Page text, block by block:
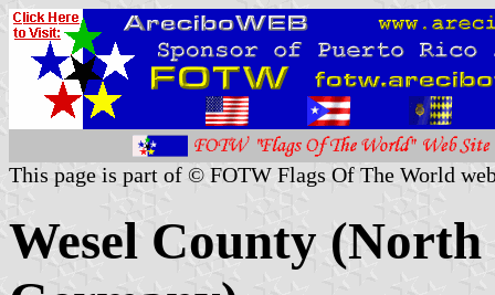
This page is part of © FOTW Flags Of The World
Wesel County